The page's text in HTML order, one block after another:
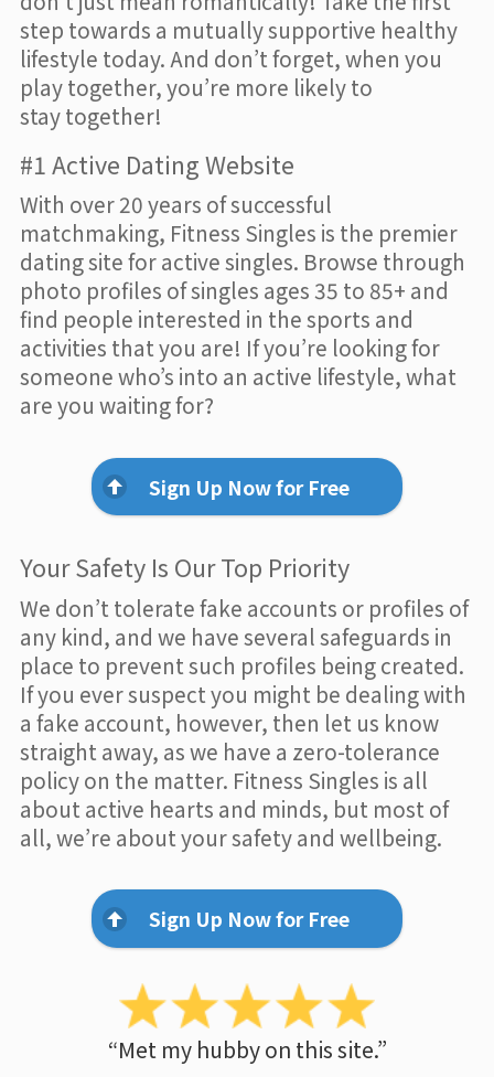
step towards a mutually supportive healthy
lifestyle today. And don’t forget, when you
play together, you’re more likely to
stay together!
#1 Active Dating Website
With over 20 years of successful
matchmaking, Fitness Singles is the premier
dating site for active singles. Browse through
photo profiles of singles ages 35 to 85+ and
find people interested in the sports and
activities that you are! If you’re looking for
someone who’s into an active lifestyle, what
are you waiting for?
Sign Up Now for Free
Your Safety Is Our Top Priority
We don’t tolerate fake accounts or profiles of
any kind, and we have several safeguards in
place to prevent such profiles being created.
If you ever suspect you might be dealing with
a fake account, however, then let us know
straight away, as we have a zero-tolerance
policy on the matter. Fitness Singles is all
about active hearts and minds, but most of
all, we’re about your safety and wellbeing.
Sign Up Now for Free
“Met my hubby on this site.”